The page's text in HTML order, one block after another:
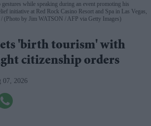
while speaking during an event promoting his
initiative at Red Rock Casino Resort and Spa in Las Vegas,
(Photo by Jim WATSON / AFP via Getty Images)
'birth tourism' with
citizenship orders
07, 2026